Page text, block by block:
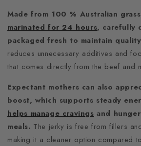
Made from 100 % Australian
marinated for 24 hours, carefully
packaged fresh to maintain
reduces unnecessary additives and
that comes directly from the beef and
Expectant mothers can also
boost, which supports steady
helps manage cravings and
meals. The jerky is free from fillers
making it a cleaner option compared